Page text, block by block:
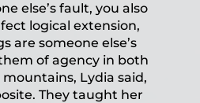
else’s fault, you also
logical extension,
are someone else’s
of agency in both
Lydia said,
They taught her